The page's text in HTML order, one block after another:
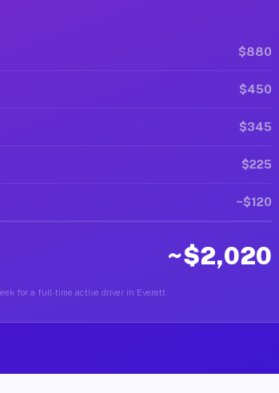
$880
$450
$345
$225
~$120
~$2,020
for a full-time active driver in Everett.